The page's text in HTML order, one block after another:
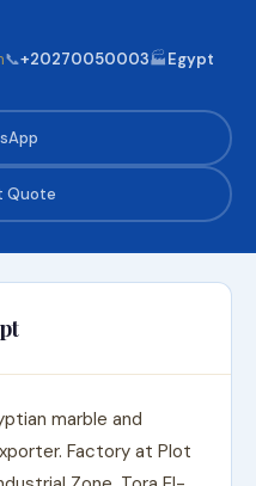
📞+20270050003🏭Egypt
Quote
marble and
Factory at Plot